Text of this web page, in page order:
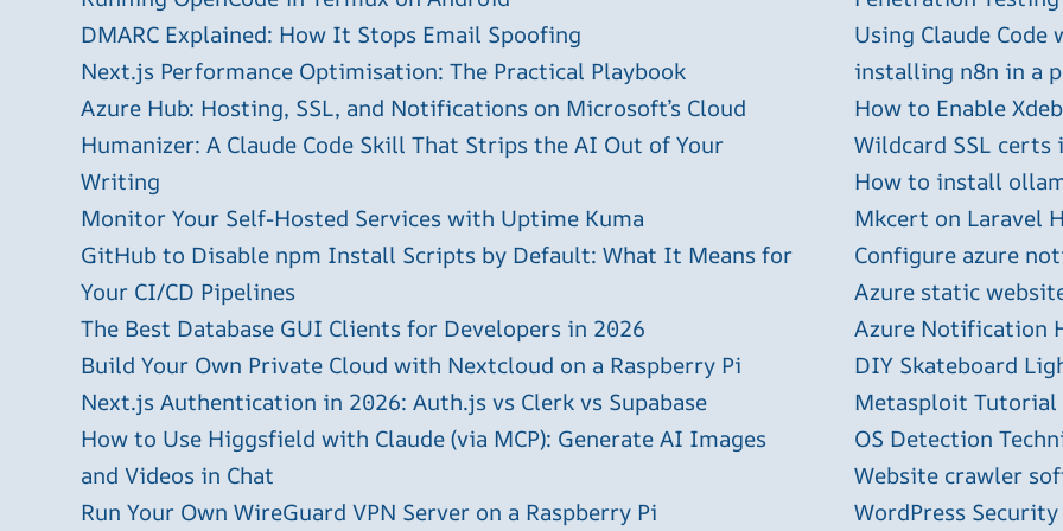
DMARC Explained: How It Stops Email Spoofing
Next.js Performance Optimisation: The Practical Playbook
Azure Hub: Hosting, SSL, and Notifications on Microsoft’s Cloud
Humanizer: A Claude Code Skill That Strips the AI Out of Your
Writing
Monitor Your Self-Hosted Services with Uptime Kuma
GitHub to Disable npm Install Scripts by Default: What It Means for
Your CI/CD Pipelines
The Best Database GUI Clients for Developers in 2026
Build Your Own Private Cloud with Nextcloud on a Raspberry Pi
Next.js Authentication in 2026: Auth.js vs Clerk vs Supabase
How to Use Higgsfield with Claude (via MCP): Generate AI Images
and Videos in Chat
Run Your Own WireGuard VPN Server on a Raspberry Pi
Using Claude
installing n8n in a
How to Enable
Wildcard SSL
How to install
Mkcert on Laravel
Configure azure
Azure static
Azure Notification
DIY Skateboard
Metasploit Tutorial
OS Detection
Website crawler
WordPress Security